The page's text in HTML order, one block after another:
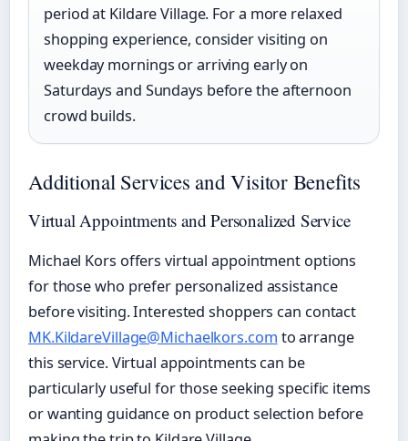
period at Kildare Village. For a more relaxed
shopping experience, consider visiting on
weekday mornings or arriving early on
Saturdays and Sundays before the afternoon
crowd builds.
Additional Services and Visitor Benefits
Virtual Appointments and Personalized Service
Michael Kors offers virtual appointment options
for those who prefer personalized assistance
before visiting. Interested shoppers can contact
MK.KildareVillage@Michaelkors.com to arrange
this service. Virtual appointments can be
particularly useful for those seeking specific items
or wanting guidance on product selection before